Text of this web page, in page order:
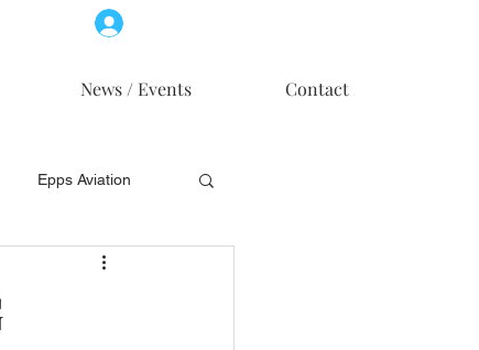
News / Events Contact
Epps Aviation
Skytech, Inc.